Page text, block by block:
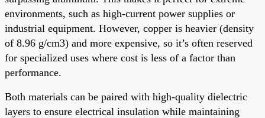
environments, such as high-current power supplies or
industrial equipment. However, copper is heavier (density
of 8.96 g/cm3) and more expensive, so it’s often reserved
for specialized uses where cost is less of a factor than
performance.
Both materials can be paired with high-quality dielectric
layers to ensure electrical insulation while maintaining